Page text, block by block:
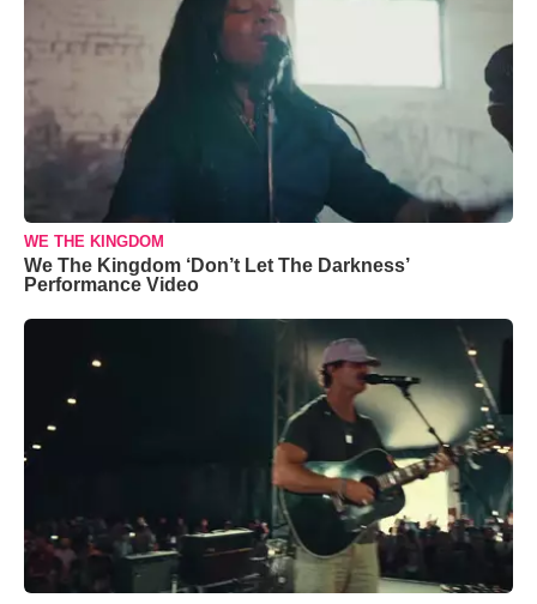
WE THE KINGDOM
We The Kingdom ‘Don’t Let The Darkness’
Performance Video